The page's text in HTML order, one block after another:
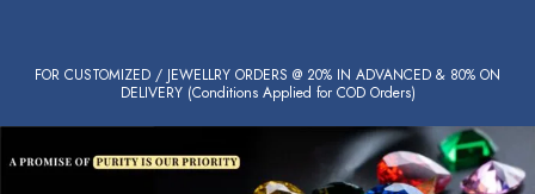
FOR CUSTOMIZED / JEWELLRY ORDERS @ 20% IN ADVANCED & 80% ON
DELIVERY (Conditions Applied for COD Orders)